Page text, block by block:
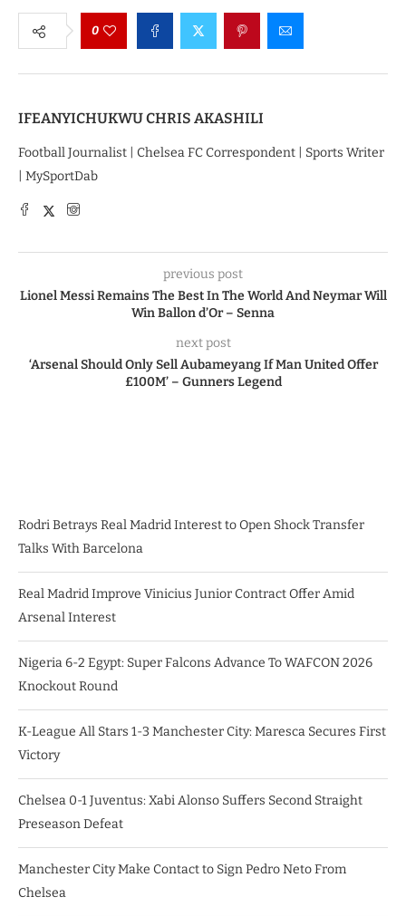
0
IFEANYICHUKWU CHRIS AKASHILI
Football Journalist | Chelsea FC Correspondent | Sports Writer
| MySportDab
previous post
Lionel Messi Remains The Best In The World And Neymar Will
Win Ballon d’Or – Senna
next post
‘Arsenal Should Only Sell Aubameyang If Man United Offer
£100M’ – Gunners Legend
Rodri Betrays Real Madrid Interest to Open Shock Transfer
Talks With Barcelona
Real Madrid Improve Vinicius Junior Contract Offer Amid
Arsenal Interest
Nigeria 6-2 Egypt: Super Falcons Advance To WAFCON 2026
Knockout Round
K-League All Stars 1-3 Manchester City: Maresca Secures First
Victory
Chelsea 0-1 Juventus: Xabi Alonso Suffers Second Straight
Preseason Defeat
Manchester City Make Contact to Sign Pedro Neto From
Chelsea